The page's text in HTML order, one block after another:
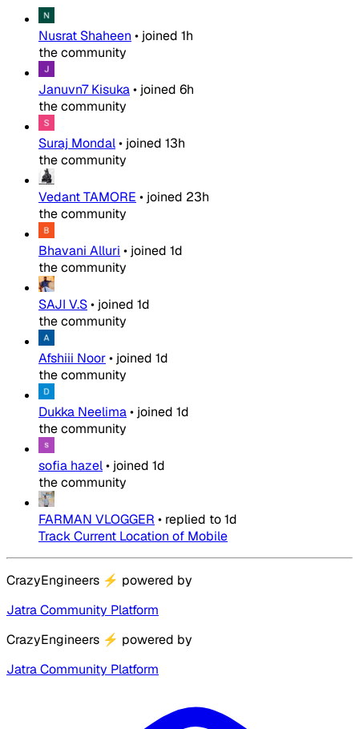
Nusrat Shaheen • joined 1h
the community
Januvn7 Kisuka• joined 6h
the community
Suraj Mondal• joined 13h
the community
Vedant TAMORE • joined 23h
the community
Bhavani Alluri • joined 1d
the community
SAJI V.S• joined 1d
the community
Afshiii Noor• joined 1d
the community
Dukka Neelima• joined 1d
the community
sofia hazel• joined 1d
the community
FARMAN VLOGGER • replied to1d
Track Current Location of Mobile
CrazyEngineers ⚡ powered by
Jatra Community Platform
CrazyEngineers ⚡ powered by
Jatra Community Platform